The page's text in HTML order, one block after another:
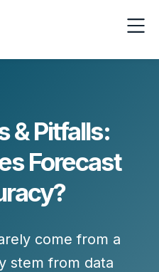
& Pitfalls:
Forecast
come from a
stem from data